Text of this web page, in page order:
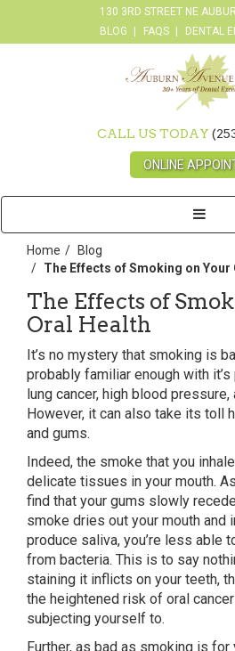
130 3RD STREET NE
BLOG
FAQS DENTAL
CALL US TODAY
ONLINE
Toggle
Home
Blog
The Effects of Smoking on Your
The Effects of
Oral Health
It’s no mystery that smoking is
probably familiar enough with
lung cancer, high blood
However, it can also take its toll
and gums.
Indeed, the smoke that you
delicate tissues in your mouth.
find that your gums slowly
smoke dries out your mouth and
produce saliva, you’re less able
from bacteria. This is to say
staining it inflicts on your teeth,
the heightened risk of oral
subjecting yourself to.
Further, as bad as smoking is for